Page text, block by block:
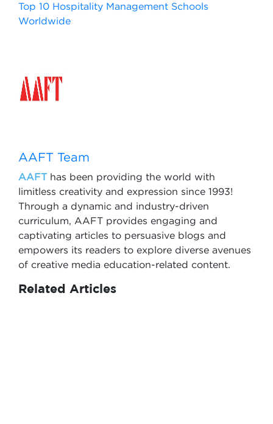
Top 10 Hospitality Management Schools
Worldwide
AAFT Team
AAFThas been providing the world with
limitless creativity and expression since 1993!
Through a dynamic and industry-driven
curriculum, AAFT provides engaging and
captivating articles to persuasive blogs and
empowers its readers to explore diverse avenues
of creative media education-related content.
Related Articles